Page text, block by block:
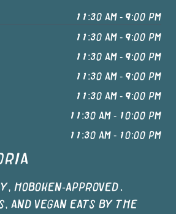
HOBOKEN-APPROVED.
AND VEGAN EATS BY THE
11:30 AM - 9:00 PM
11:30 AM - 9:00 PM
11:30 AM - 9:00 PM
11:30 AM - 9:00 PM
11:30 AM - 9:00 PM
11:30 AM - 10:00 PM
11:30 AM - 10:00 PM